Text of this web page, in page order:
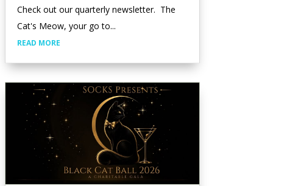
Check out our quarterly newsletter. The
Cat's Meow, your go to...
READ MORE